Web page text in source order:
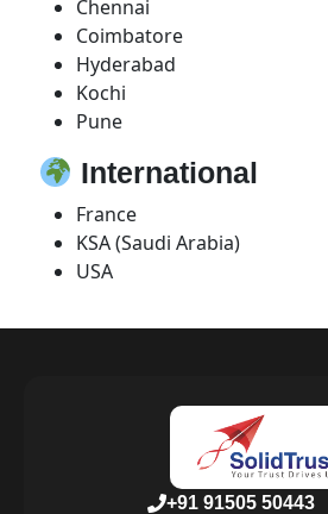
Chennai
Coimbatore
Hyderabad
Kochi
Pune
International
France
KSA (Saudi Arabia)
USA
+91 91505 50443